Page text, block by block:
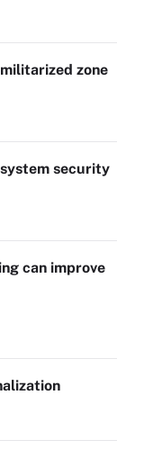
zone
security
can improve